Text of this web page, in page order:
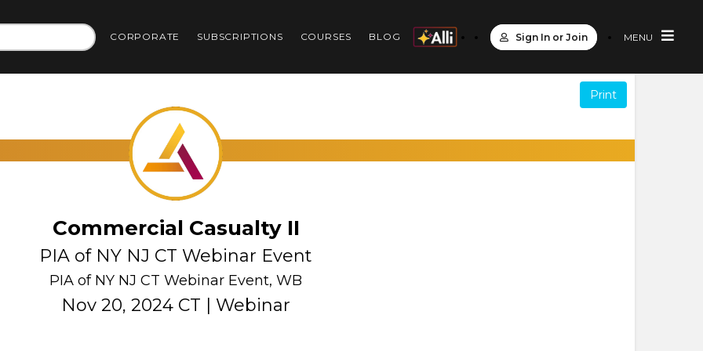
CORPORATE SUBSCRIPTIONS COURSES BLOG Sign In or Join MENU
Print
Commercial Casualty II
PIA of NY NJ CT Webinar Event
PIA of NY NJ CT Webinar Event, WB
Nov 20, 2024 CT | Webinar